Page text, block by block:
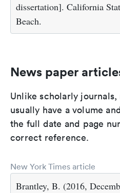
dissertation]. California
Beach.
News paper
Unlike scholarly
usually have a volume
the full date and page
correct reference.
New York Times article
Brantley, B. (2016,